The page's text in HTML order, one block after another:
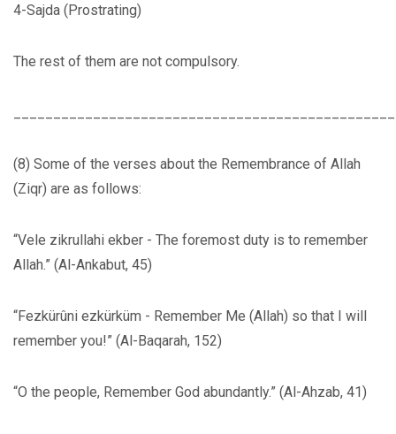
4-Sajda (Prostrating)
The rest of them are not compulsory.
(8) Some of the verses about the Remembrance of Allah
(Ziqr) are as follows:
“Vele zikrullahi ekber - The foremost duty is to remember
Allah.” (Al-Ankabut, 45)
“Fezkürûni ezkürküm - Remember Me (Allah) so that I will
remember you!” (Al-Baqarah, 152)
“O the people, Remember God abundantly.” (Al-Ahzab, 41)